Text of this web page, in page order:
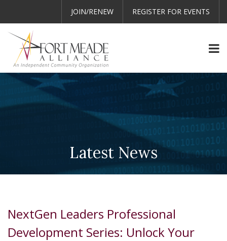
JOIN/RENEW REGISTER FOR EVENTS
Latest News
NextGen Leaders Professional
Development Series: Unlock Your